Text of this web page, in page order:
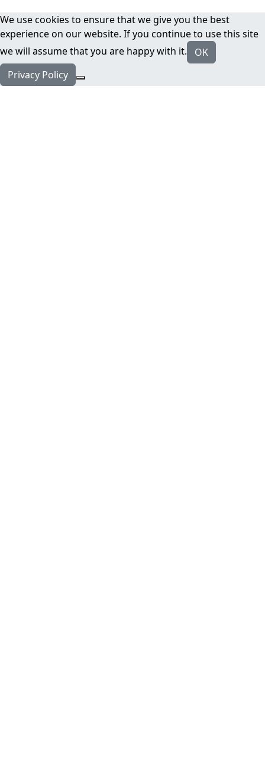
We use cookies to ensure that we give you the best
experience on our website. If you continue to use this site
we will assume that you are happy with it.
OK
Privacy Policy